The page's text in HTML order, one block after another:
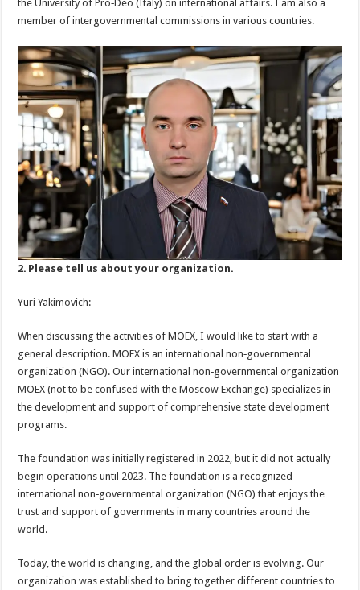
the University of Pro‑Deo (Italy) on international affairs. I am also a
member of intergovernmental commissions in various countries.
2. Please tell us about your organization.
Yuri Yakimovich:
When discussing the activities of MOEX, I would like to start with a
general description. MOEX is an international non‑governmental
organization (NGO). Our international non‑governmental organization
MOEX (not to be confused with the Moscow Exchange) specializes in
the development and support of comprehensive state development
programs.
The foundation was initially registered in 2022, but it did not actually
begin operations until 2023. The foundation is a recognized
international non‑governmental organization (NGO) that enjoys the
trust and support of governments in many countries around the
world.
Today, the world is changing, and the global order is evolving. Our
organization was established to bring together different countries to